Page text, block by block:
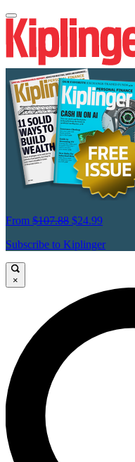
From $107.88 $24.99
Subscribe to Kiplinger
×